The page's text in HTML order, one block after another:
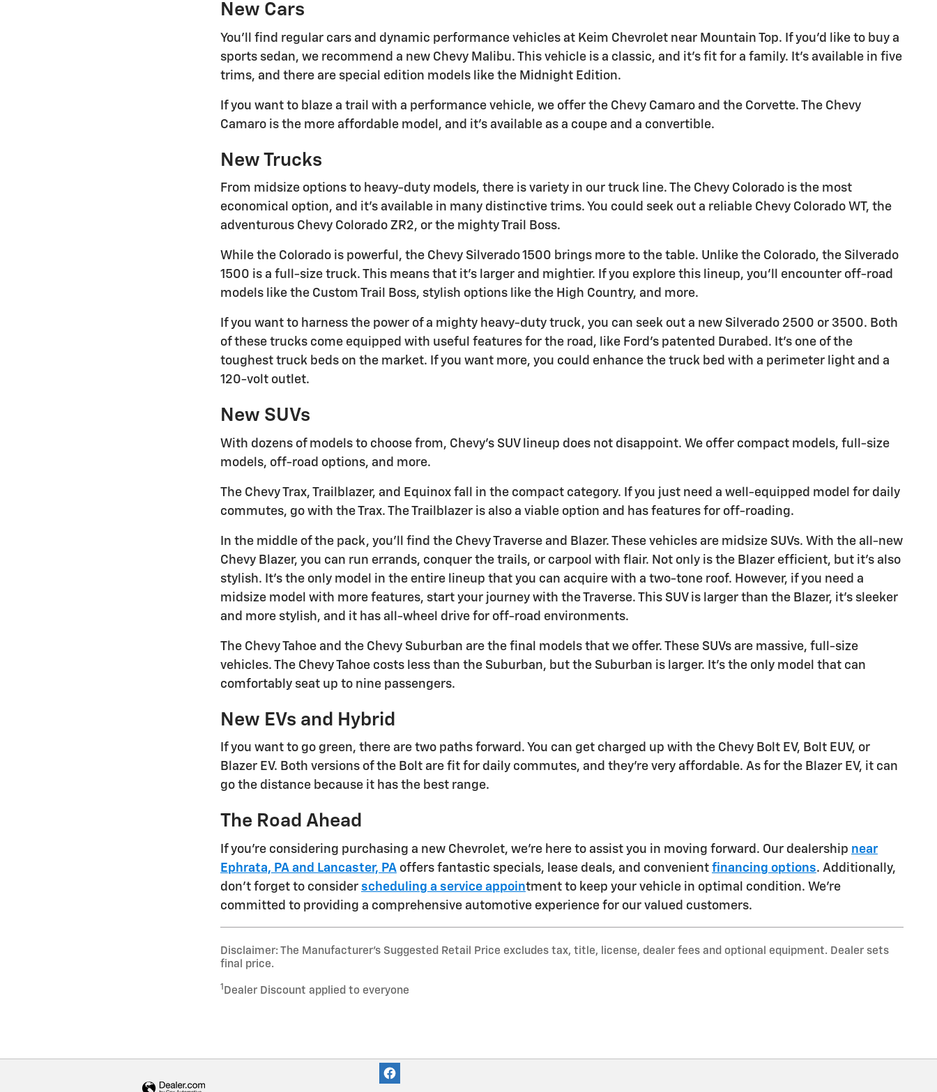
New Cars
You'll find regular cars and dynamic performance vehicles at Keim Chevrolet near Mountain Top. If you'd like to buy a
sports sedan, we recommend a new Chevy Malibu. This vehicle is a classic, and it's fit for a family. It's available in five
trims, and there are special edition models like the Midnight Edition.
If you want to blaze a trail with a performance vehicle, we offer the Chevy Camaro and the Corvette. The Chevy
Camaro is the more affordable model, and it's available as a coupe and a convertible.
New Trucks
From midsize options to heavy-duty models, there is variety in our truck line. The Chevy Colorado is the most
economical option, and it's available in many distinctive trims. You could seek out a reliable Chevy Colorado WT, the
adventurous Chevy Colorado ZR2, or the mighty Trail Boss.
While the Colorado is powerful, the Chevy Silverado 1500 brings more to the table. Unlike the Colorado, the Silverado
1500 is a full-size truck. This means that it's larger and mightier. If you explore this lineup, you'll encounter off-road
models like the Custom Trail Boss, stylish options like the High Country, and more.
If you want to harness the power of a mighty heavy-duty truck, you can seek out a new Silverado 2500 or 3500. Both
of these trucks come equipped with useful features for the road, like Ford's patented Durabed. It's one of the
toughest truck beds on the market. If you want more, you could enhance the truck bed with a perimeter light and a
120-volt outlet.
New SUVs
With dozens of models to choose from, Chevy's SUV lineup does not disappoint. We offer compact models, full-size
models, off-road options, and more.
The Chevy Trax, Trailblazer, and Equinox fall in the compact category. If you just need a well-equipped model for daily
commutes, go with the Trax. The Trailblazer is also a viable option and has features for off-roading.
In the middle of the pack, you'll find the Chevy Traverse and Blazer. These vehicles are midsize SUVs. With the all-new
Chevy Blazer, you can run errands, conquer the trails, or carpool with flair. Not only is the Blazer efficient, but it's also
stylish. It's the only model in the entire lineup that you can acquire with a two-tone roof. However, if you need a
midsize model with more features, start your journey with the Traverse. This SUV is larger than the Blazer, it's sleeker
and more stylish, and it has all-wheel drive for off-road environments.
The Chevy Tahoe and the Chevy Suburban are the final models that we offer. These SUVs are massive, full-size
vehicles. The Chevy Tahoe costs less than the Suburban, but the Suburban is larger. It's the only model that can
comfortably seat up to nine passengers.
New EVs and Hybrid
If you want to go green, there are two paths forward. You can get charged up with the Chevy Bolt EV, Bolt EUV, or
Blazer EV. Both versions of the Bolt are fit for daily commutes, and they're very affordable. As for the Blazer EV, it can
go the distance because it has the best range.
The Road Ahead
If you're considering purchasing a new Chevrolet, we're here to assist you in moving forward. Our dealership near
Ephrata, PA and Lancaster, PA offers fantastic specials, lease deals, and convenient financing options. Additionally,
don't forget to consider scheduling a service appointment to keep your vehicle in optimal condition. We're
committed to providing a comprehensive automotive experience for our valued customers.
Disclaimer: The Manufacturer’s Suggested Retail Price excludes tax, title, license, dealer fees and optional equipment. Dealer sets
final price.
1 Dealer Discount applied to everyone